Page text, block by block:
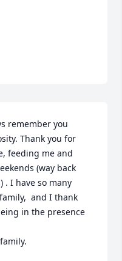
remember you
Thank you for
feeding me and
(way back
. I have so many
and I thank
in the presence